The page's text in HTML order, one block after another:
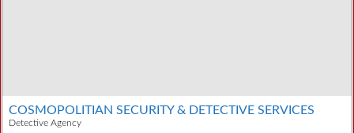
COSMOPOLITIAN SECURITY & DETECTIVE SERVICES
Detective Agency